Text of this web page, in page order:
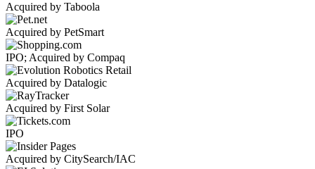
Acquired by Taboola
Acquired by PetSmart
IPO; Acquired by Compaq
Acquired by Datalogic
Acquired by First Solar
IPO
Acquired by CitySearch/IAC